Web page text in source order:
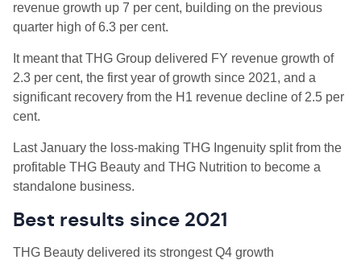
revenue growth up 7 per cent, building on the previous
quarter high of 6.3 per cent.
It meant that THG Group delivered FY revenue growth of
2.3 per cent, the first year of growth since 2021, and a
significant recovery from the H1 revenue decline of 2.5 per
cent.
Last January the loss-making THG Ingenuity split from the
profitable THG Beauty and THG Nutrition to become a
standalone business.
Best results since 2021
THG Beauty delivered its strongest Q4 growth